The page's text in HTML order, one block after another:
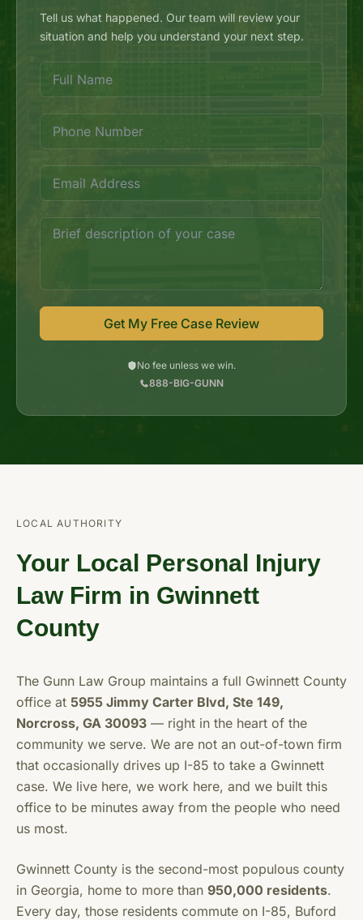
Tell us what happened. Our team will review your
situation and help you understand your next step.
Get My Free Case Review
No fee unless we win.
888-BIG-GUNN
LOCAL AUTHORITY
Your Local Personal Injury
Law Firm in Gwinnett
County
The Gunn Law Group maintains a full Gwinnett County
office at 5955 Jimmy Carter Blvd, Ste 149,
Norcross, GA 30093 — right in the heart of the
community we serve. We are not an out-of-town firm
that occasionally drives up I-85 to take a Gwinnett
case. We live here, we work here, and we built this
office to be minutes away from the people who need
us most.
Gwinnett County is the second-most populous county
in Georgia, home to more than 950,000 residents.
Every day, those residents commute on I-85, Buford